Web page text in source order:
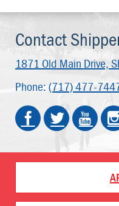
Contact
1871 Old Main Drive,
Phone: (717) 477-